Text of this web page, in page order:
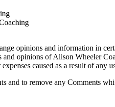
opinions and information in
opinions of Alison Wheeler
caused as a result of any
and to remove any Comments